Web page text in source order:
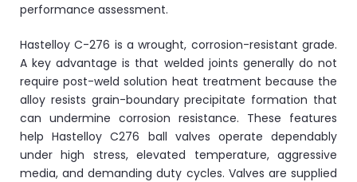
performance assessment.
Hastelloy C-276 is a wrought, corrosion-resistant grade.
A key advantage is that welded joints generally do not
require post-weld solution heat treatment because the
alloy resists grain-boundary precipitate formation that
can undermine corrosion resistance. These features
help Hastelloy C276 ball valves operate dependably
under high stress, elevated temperature, aggressive
media, and demanding duty cycles. Valves are supplied